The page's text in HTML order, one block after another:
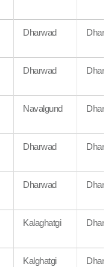
Dharwad
Dharwad
Navalgund
Dharwad
Dharwad
Kalaghatgi
Kalghatgi